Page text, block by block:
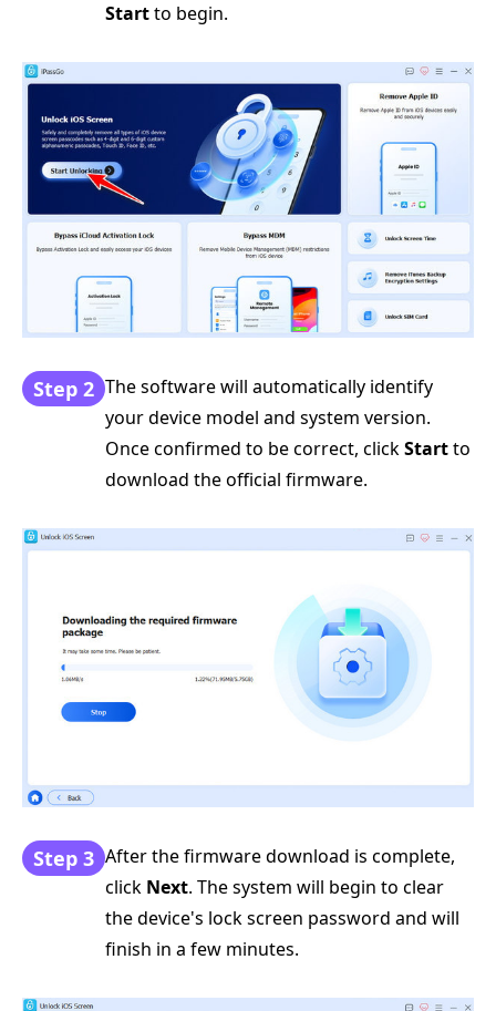
Startto begin.
Step 2 The software will automatically identify
your device model and system version.
Once confirmed to be correct, clickStartto
download the official firmware.
Step 3 After the firmware download is complete,
click Next. The system will begin to clear
the device's lock screen password and will
finish in a few minutes.